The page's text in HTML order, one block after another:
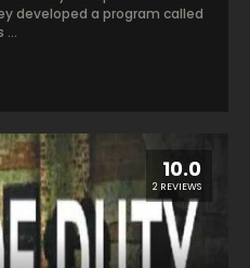
developed a program called
...
10.0
2 REVIEWS